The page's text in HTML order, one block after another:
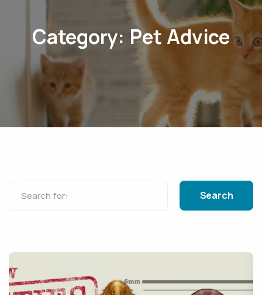
Category: Pet Advice
Search for: